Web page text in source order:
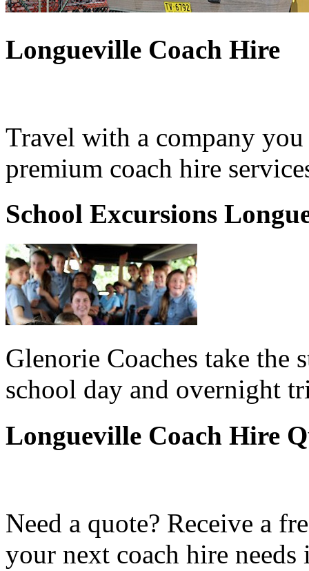
Longueville Coach Hire
Travel with a company
premium coach hire
School Excursions
Glenorie Coaches take the
school day and overnight
Longueville Coach Hire
Need a quote? Receive a
your next coach hire